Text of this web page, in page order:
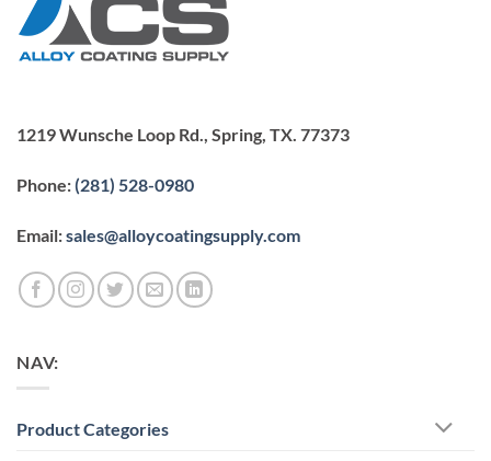
1219 Wunsche Loop Rd., Spring, TX. 77373
Phone:(281) 528-0980
Email:sales@alloycoatingsupply.com
NAV:
Product Categories